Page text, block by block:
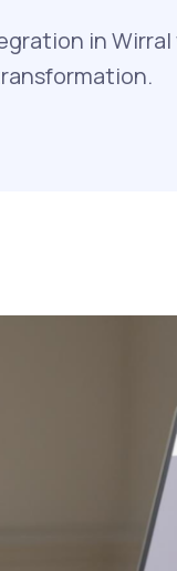
in